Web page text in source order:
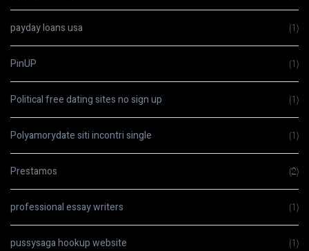
payday loans usa (1)
PinUP (1)
Political free dating sites no sign up (1)
Polyamorydate siti incontri single (1)
Prestamos (2)
professional essay writers (1)
pussysaga hookup website (1)